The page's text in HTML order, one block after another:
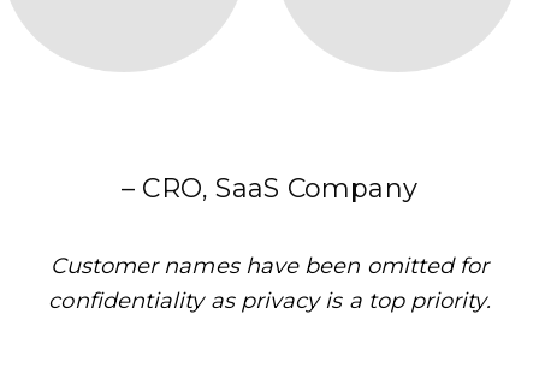
– CRO, SaaS Company
Customer names have been omitted for
confidentiality as privacy is a top priority.